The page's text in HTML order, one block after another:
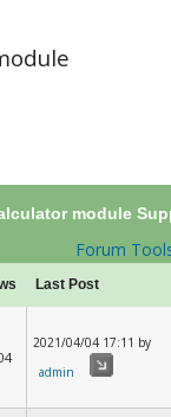
module
Forum
Last Post
2021/04/04 17:11 by
admin